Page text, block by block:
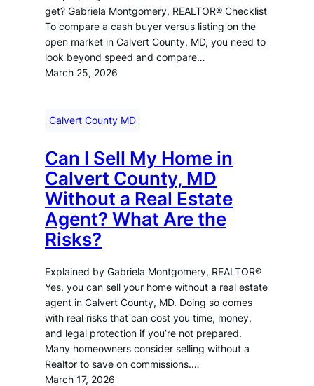
get? Gabriela Montgomery, REALTOR® Checklist
To compare a cash buyer versus listing on the
open market in Calvert County, MD, you need to
look beyond speed and compare…
March 25, 2026
Calvert County MD
Can I Sell My Home in
Calvert County, MD
Without a Real Estate
Agent? What Are the
Risks?
Explained by Gabriela Montgomery, REALTOR®
Yes, you can sell your home without a real estate
agent in Calvert County, MD. Doing so comes
with real risks that can cost you time, money,
and legal protection if you’re not prepared.
Many homeowners consider selling without a
Realtor to save on commissions.…
March 17, 2026